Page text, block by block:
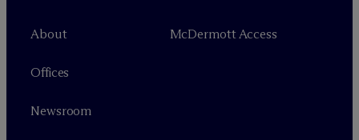
About
Offices
Newsroom
McDermott Access